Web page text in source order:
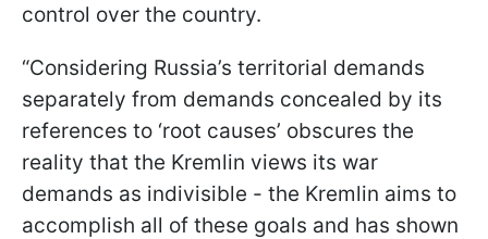
control over the country.
“Considering Russia’s territorial demands
separately from demands concealed by its
references to ‘root causes’ obscures the
reality that the Kremlin views its war
demands as indivisible - the Kremlin aims to
accomplish all of these goals and has shown